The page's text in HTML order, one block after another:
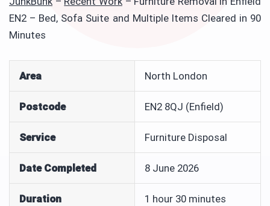
EN2 – Bed, Sofa Suite and Multiple Items Cleared in 90
Minutes
Area North London
Postcode EN2 8QJ (Enfield)
Service Furniture Disposal
Date Completed 8 June 2026
Duration 1 hour 30 minutes